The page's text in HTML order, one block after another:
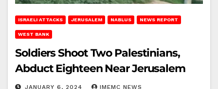
ISRAELI ATTACKS JERUSALEM NABLUS NEWS REPORT
WEST BANK
Soldiers Shoot Two Palestinians,
Abduct Eighteen Near Jerusalem
JANUARY 6, 2024 IMEMC NEWS